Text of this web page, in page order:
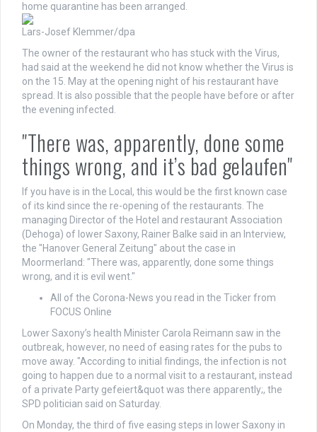
home quarantine has been arranged.
Lars-Josef Klemmer/dpa
The owner of the restaurant who has stuck with the Virus,
had said at the weekend he did not know whether the Virus is
on the 15. May at the opening night of his restaurant have
spread. It is also possible that the people have before or after
the evening infected.
"There was, apparently, done some
things wrong, and it’s bad gelaufen"
If you have is in the Local, this would be the first known case
of its kind since the re-opening of the restaurants. The
managing Director of the Hotel and restaurant Association
(Dehoga) of lower Saxony, Rainer Balke said in an Interview,
the "Hanover General Zeitung" about the case in
Moormerland: "There was, apparently, done some things
wrong, and it is evil went."
All of the Corona-News you read in the Ticker from
FOCUS Online
Lower Saxony’s health Minister Carola Reimann saw in the
outbreak, however, no need of easing rates for the pubs to
move away. "According to initial findings, the infection is not
going to happen due to a normal visit to a restaurant, instead
of a private Party gefeiert&quot was there apparently;, the
SPD politician said on Saturday.
On Monday, the third of five easing steps in lower Saxony in